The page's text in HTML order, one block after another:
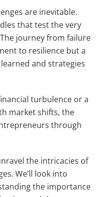
are inevitable.
that test the very
journey from failure
to resilience but a
and strategies
turbulence or a
market shifts, the
through
the intricacies of
We’ll look into
the importance